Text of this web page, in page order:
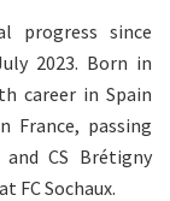
progress since
2023. Born in
career in Spain
passing
CS Brétigny
FC Sochaux.